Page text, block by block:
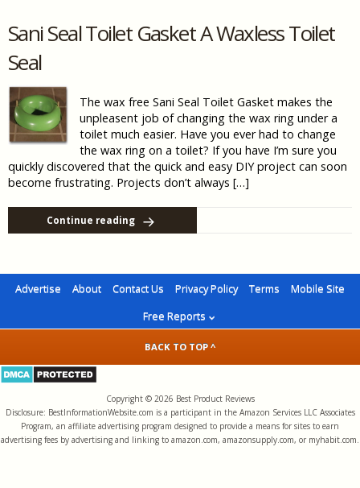
Sani Seal Toilet Gasket A Waxless Toilet
Seal
The wax free Sani Seal Toilet Gasket makes the
unpleasent job of changing the wax ring under a
toilet much easier. Have you ever had to change
the wax ring on a toilet? If you have I’m sure you
quickly discovered that the quick and easy DIY project can soon
become frustrating. Projects don’t always […]
Continue reading
Advertise About Contact Us Privacy Policy Terms
Mobile Site
Free Reports
BACK TO TOP ^
Copyright © 2026 Best Product Reviews
Disclosure: BestInformationWebsite.com is a participant in the Amazon Services LLC Associates
Program, an affiliate advertising program designed to provide a means for sites to earn
advertising fees by advertising and linking to amazon.com, amazonsupply.com, or myhabit.com.